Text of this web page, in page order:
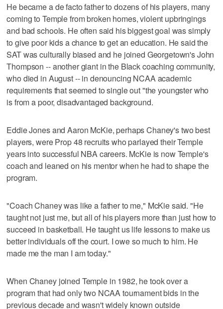
He became a de facto father to dozens of his players, many
coming to Temple from broken homes, violent upbringings
and bad schools. He often said his biggest goal was simply
to give poor kids a chance to get an education. He said the
SAT was culturally biased and he joined Georgetown's John
Thompson -- another giant in the Black coaching community,
who died in August -- in denouncing NCAA academic
requirements that seemed to single out "the youngster who
is from a poor, disadvantaged background.
Eddie Jones and Aaron McKie, perhaps Chaney's two best
players, were Prop 48 recruits who parlayed their Temple
years into successful NBA careers. McKie is now Temple's
coach and leaned on his mentor when he had to shape the
program.
"Coach Chaney was like a father to me," McKie said. "He
taught not just me, but all of his players more than just how to
succeed in basketball. He taught us life lessons to make us
better individuals off the court. I owe so much to him. He
made me the man I am today."
When Chaney joined Temple in 1982, he took over a
program that had only two NCAA tournament bids in the
previous decade and wasn't widely known outside